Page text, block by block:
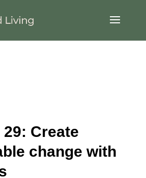
Create
change with